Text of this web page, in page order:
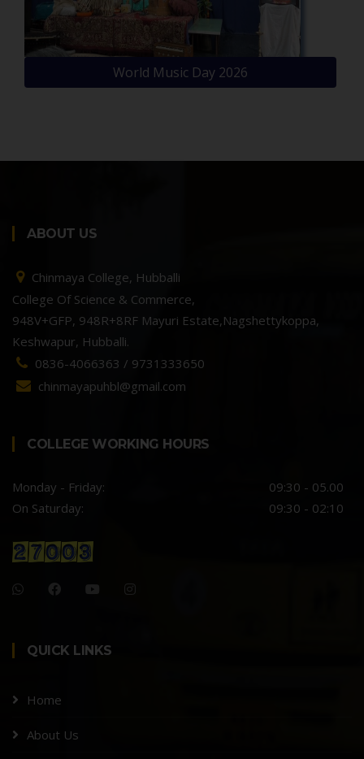
World Music Day 2026
ABOUT US
Chinmaya College, Hubballi
College Of Science & Commerce,
948V+GFP, 948R+8RF Mayuri Estate,Nagshettykoppa,
Keshwapur, Hubballi.
0836-4066363 / 9731333650
chinmayapuhbl@gmail.com
COLLEGE WORKING HOURS
Monday - Friday:
09:30 - 05.00
On Saturday:
09:30 - 02:10
QUICK LINKS
Home
About Us